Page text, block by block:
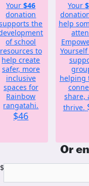
Your$46
donation
the
of school
resources to
help create
safer, more
inclusive
spaces for
Rainbow
rangatahi.
$46
Your
help
helping
share,
thrive.
Or
$